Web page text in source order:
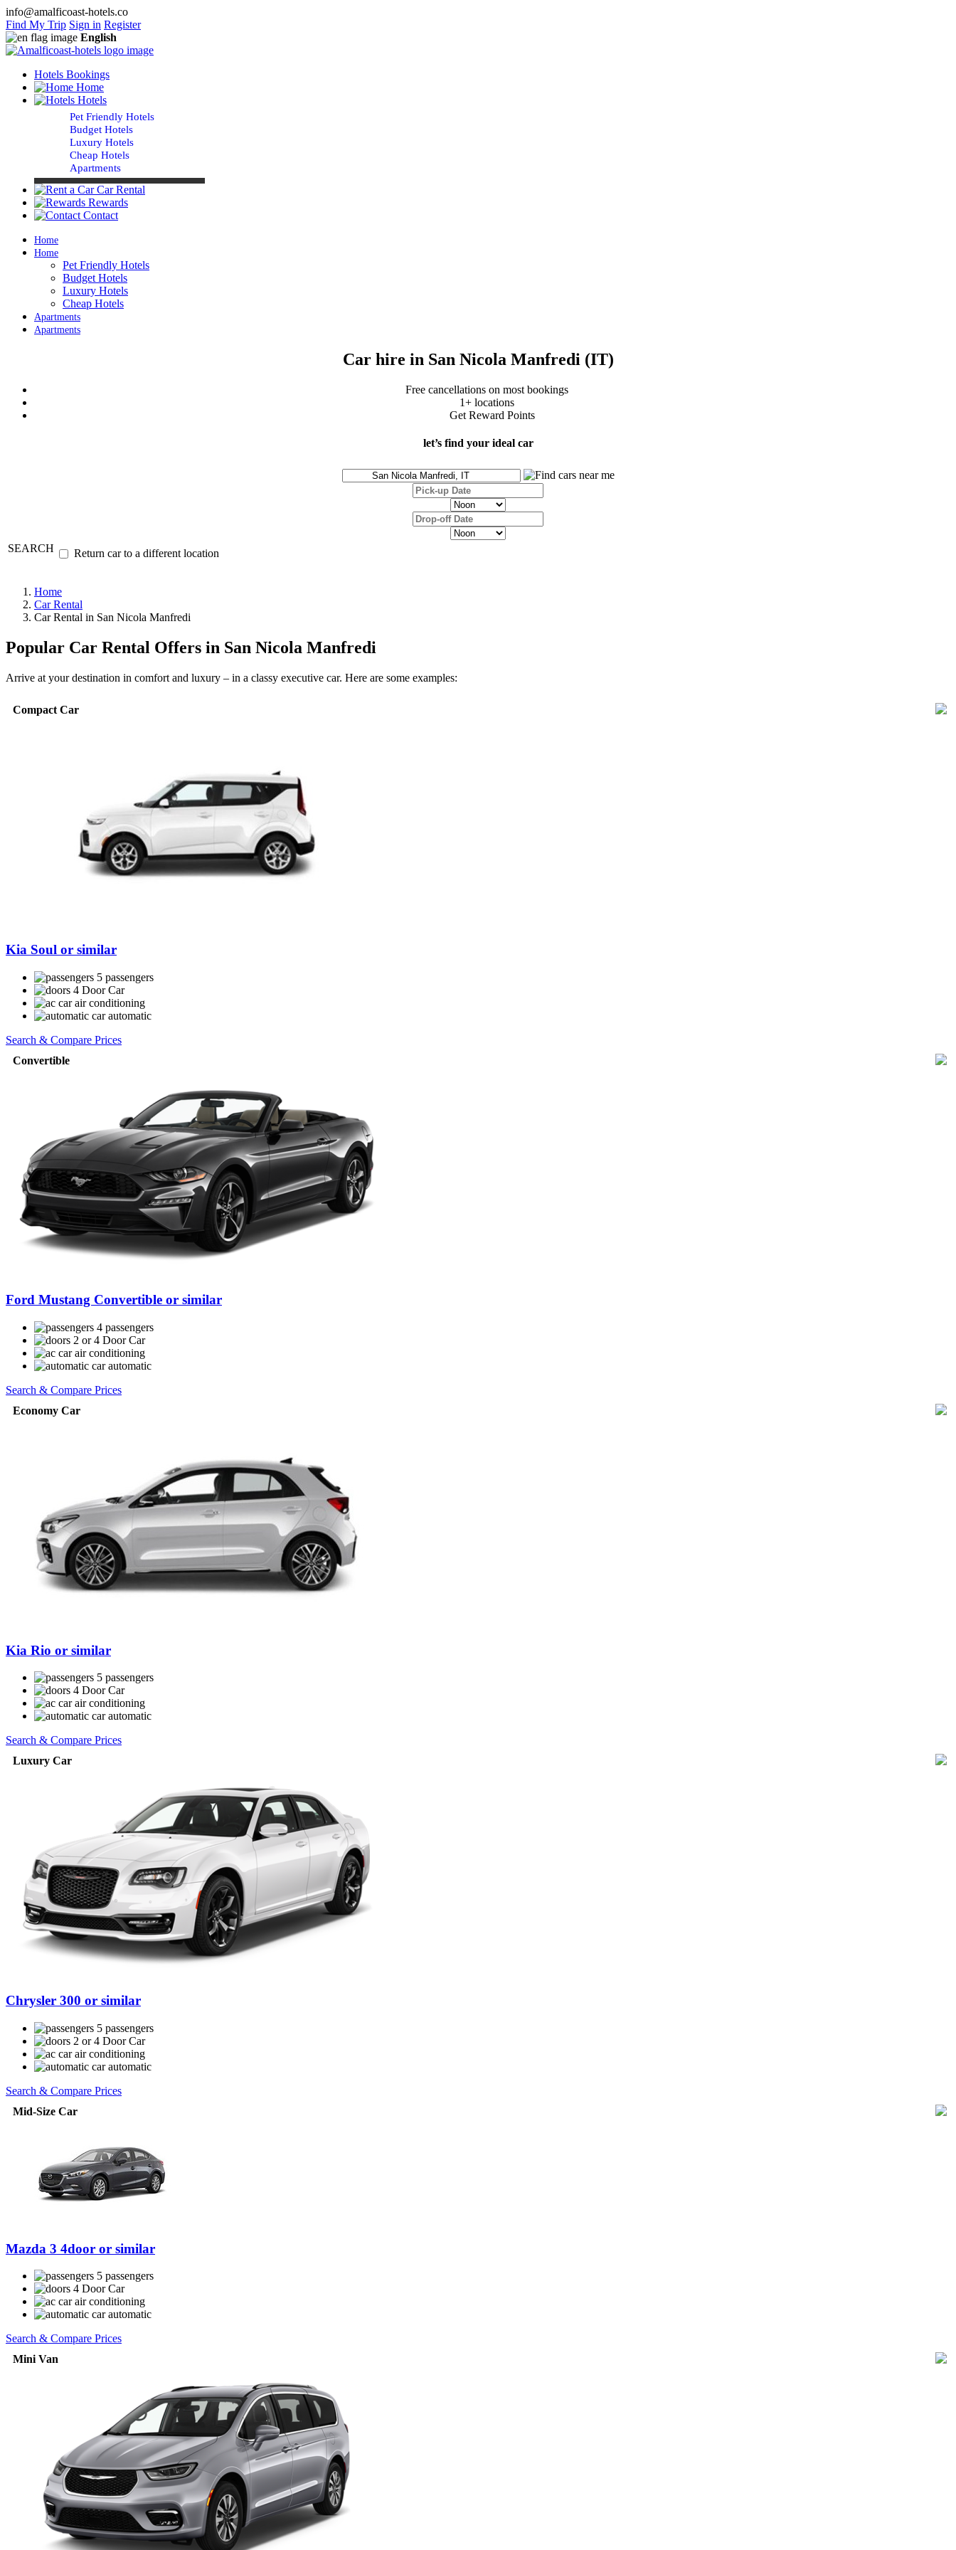
info@amalficoast-hotels.co
Find My Trip Sign in Register
English
Hotels Bookings
Home
Hotels
Pet Friendly Hotels
Budget Hotels
Luxury Hotels
Cheap Hotels
Apartments
Car Rental
Rewards
Contact
Home
Home
Pet Friendly Hotels
Budget Hotels
Luxury Hotels
Cheap Hotels
Apartments
Apartments
Car hire in San Nicola Manfredi (IT)
Free cancellations on most bookings
1+ locations
Get Reward Points
let’s find your ideal car
SEARCH Return car to a different location
Home
Car Rental
Car Rental in San Nicola Manfredi
Popular Car Rental Offers in San Nicola Manfredi
Arrive at your destination in comfort and luxury – in a classy executive car. Here are some examples:
Compact Car
Kia Soul or similar
5 passengers
4 Door Car
air conditioning
automatic
Search & Compare Prices
Convertible
Ford Mustang Convertible or similar
4 passengers
2 or 4 Door Car
air conditioning
automatic
Search & Compare Prices
Economy Car
Kia Rio or similar
5 passengers
4 Door Car
air conditioning
automatic
Search & Compare Prices
Luxury Car
Chrysler 300 or similar
5 passengers
2 or 4 Door Car
air conditioning
automatic
Search & Compare Prices
Mid-Size Car
Mazda 3 4door or similar
5 passengers
4 Door Car
air conditioning
automatic
Search & Compare Prices
Mini Van